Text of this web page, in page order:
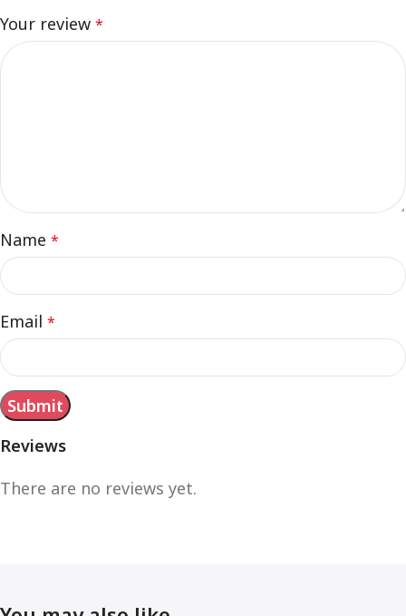
Reviews
There are no reviews yet.
Your review *
Name *
Email *